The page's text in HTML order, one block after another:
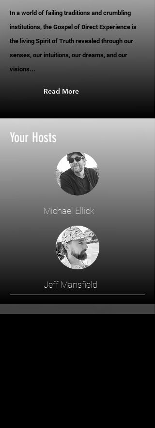
In a world of failing traditions and crumbling
institutions, the Gospel of Direct Experience is
the living Spirit of Truth revealed through our
senses, our intuitions, our dreams, and our
visions...
Read More
Your Hosts
Michael Ellick
Jeff Mansfield